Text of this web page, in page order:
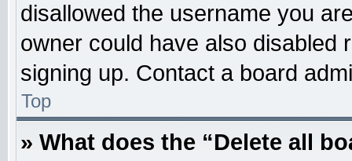
disallowed the username you
owner could have also disabled
signing up. Contact a board
Top
» What does the “Delete all